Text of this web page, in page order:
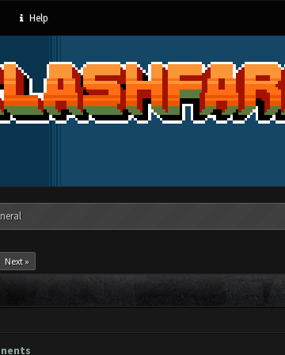
Help
Next »